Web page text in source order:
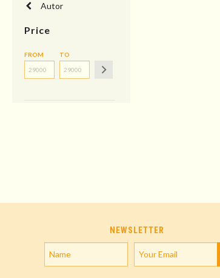
Autor
Price
FROM TO
NEWSLETTER